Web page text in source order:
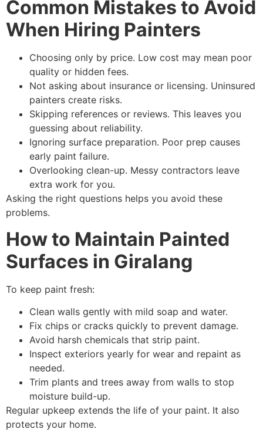
Common Mistakes to Avoid
When Hiring Painters
Choosing only by price. Low cost may mean poor
quality or hidden fees.
Not asking about insurance or licensing. Uninsured
painters create risks.
Skipping references or reviews. This leaves you
guessing about reliability.
Ignoring surface preparation. Poor prep causes
early paint failure.
Overlooking clean-up. Messy contractors leave
extra work for you.
Asking the right questions helps you avoid these
problems.
How to Maintain Painted
Surfaces in Giralang
To keep paint fresh:
Clean walls gently with mild soap and water.
Fix chips or cracks quickly to prevent damage.
Avoid harsh chemicals that strip paint.
Inspect exteriors yearly for wear and repaint as
needed.
Trim plants and trees away from walls to stop
moisture build-up.
Regular upkeep extends the life of your paint. It also
protects your home.